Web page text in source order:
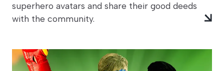
superhero avatars and share their good deeds
with the community.